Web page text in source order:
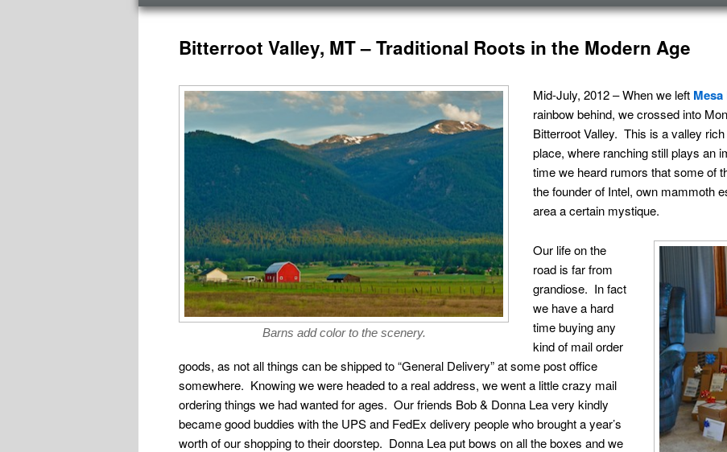
Post
Bitterroot Valley, MT – Traditional Roots in the Modern Age
Barns add color to the scenery.
Mid-July, 2012 – When we left
rainbow behind, we crossed into
Bitterroot Valley. This is a valley
place, where ranching still plays an
time we heard rumors that some of
the founder of Intel, own mammoth
area a certain mystique.
Our life on the
road is far from
grandiose. In fact
we have a hard
time buying any
kind of mail order
goods, as not all things can be shipped to “General Delivery” at some post office
somewhere. Knowing we were headed to a real address, we went a little crazy mail
ordering things we had wanted for ages. Our friends Bob & Donna Lea very kindly
became good buddies with the UPS and FedEx delivery people who brought a year’s
worth of our shopping to their doorstep. Donna Lea put bows on all the boxes and we